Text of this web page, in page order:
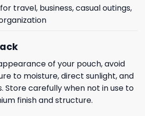
travel, business, casual outings,
of your pouch, avoid
to moisture, direct sunlight, and
Store carefully when not in use to
finish and structure.